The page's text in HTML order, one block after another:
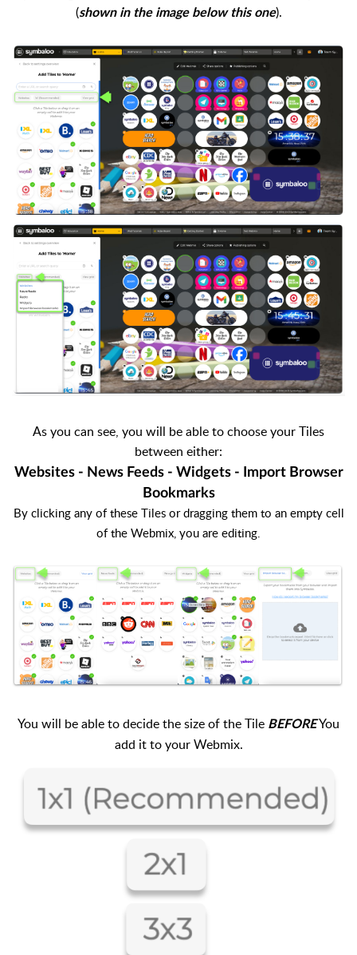
(shown in the image below this one).
As you can see, you will be able to choose your Tiles
between either:
Websites - News Feeds - Widgets - Import Browser
Bookmarks
By clicking any of these Tiles or dragging them to an empty cell
of the Webmix, you are editing.
You will be able to decide the size of the Tile BEFOREYou
add it to your Webmix.